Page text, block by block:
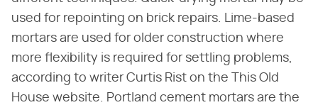
used for repointing on brick repairs. Lime-based
mortars are used for older construction where
more flexibility is required for settling problems,
according to writer Curtis Rist on the This Old
House website. Portland cement mortars are the